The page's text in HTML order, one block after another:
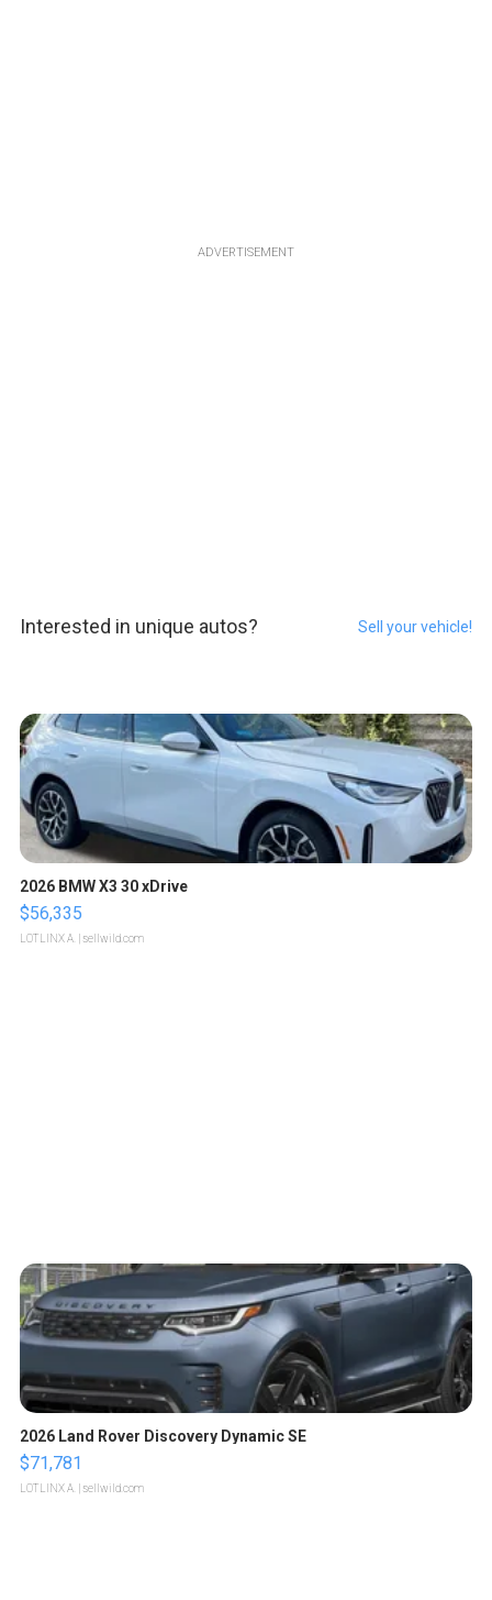
ADVERTISEMENT
Interested in unique autos? Sell your vehicle!
2026 BMW X3 30 xDrive
$56,335
LOTLINX A. | sellwild.com
2026 Land Rover Discovery Dynamic SE
$71,781
LOTLINX A. | sellwild.com